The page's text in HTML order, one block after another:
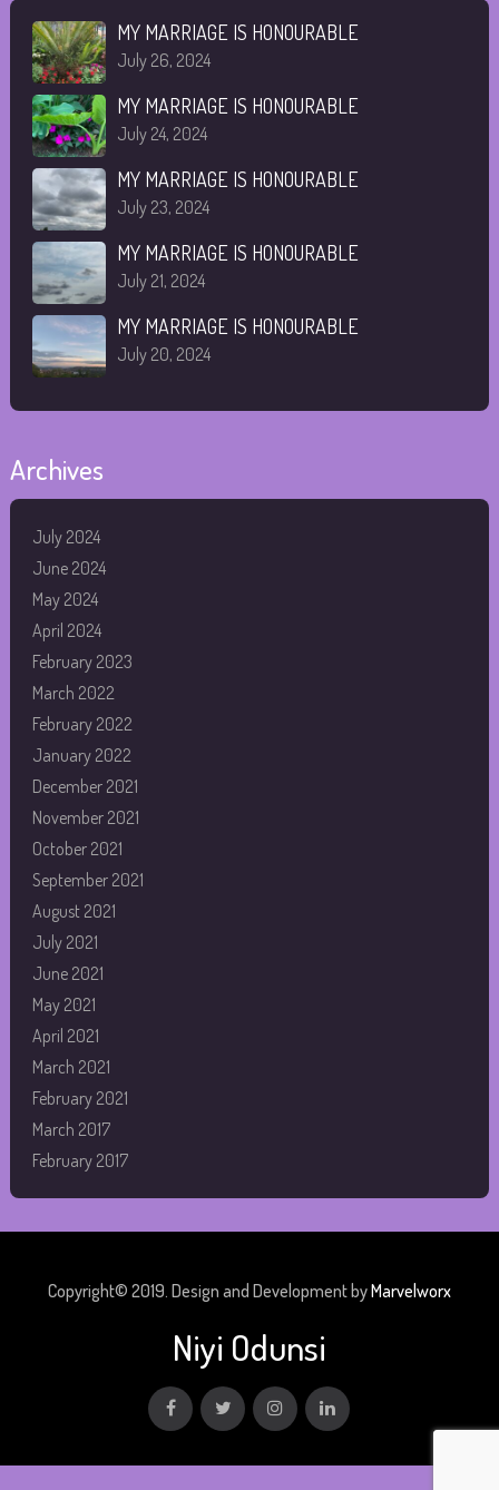
MY MARRIAGE IS HONOURABLE
July 26, 2024
MY MARRIAGE IS HONOURABLE
July 24, 2024
MY MARRIAGE IS HONOURABLE
July 23, 2024
MY MARRIAGE IS HONOURABLE
July 21, 2024
MY MARRIAGE IS HONOURABLE
July 20, 2024
Archives
July 2024
June 2024
May 2024
April 2024
February 2023
March 2022
February 2022
January 2022
December 2021
November 2021
October 2021
September 2021
August 2021
July 2021
June 2021
May 2021
April 2021
March 2021
February 2021
March 2017
February 2017
Copyright© 2019. Design and Development byMarvelworx
Niyi Odunsi